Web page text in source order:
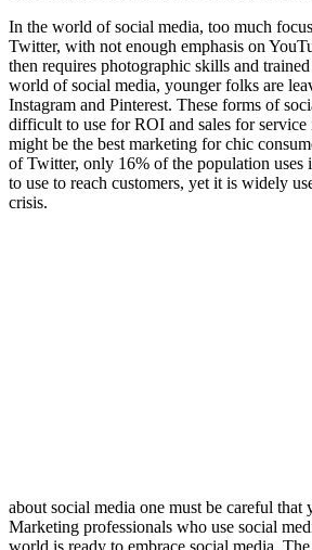
In the world of social media, too much
Twitter, with not enough emphasis on
then requires photographic skills and
world of social media, younger folks are
Instagram and Pinterest. These forms of
difficult to use for ROI and sales for
might be the best marketing for chic
of Twitter, only 16% of the population uses
to use to reach customers, yet it is widely
crisis.
about social media one must be careful that
Marketing professionals who use social
world is ready to embrace social media.